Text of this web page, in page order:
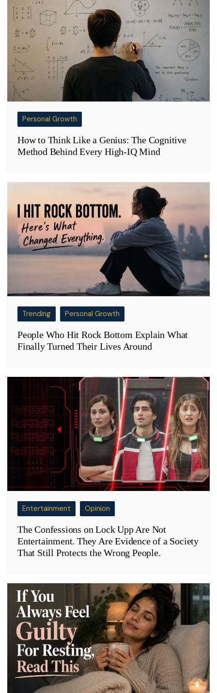
Personal Growth
How to Think Like a Genius: The Cognitive
Method Behind Every High-IQ Mind
Trending Personal Growth
People Who Hit Rock Bottom Explain What
Finally Turned Their Lives Around
Entertainment Opinion
The Confessions on Lock Upp Are Not
Entertainment. They Are Evidence of a Society
That Still Protects the Wrong People.